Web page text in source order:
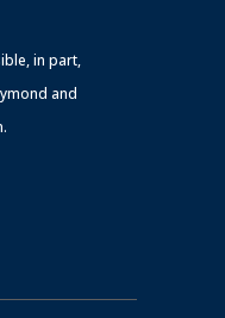
in part,
and